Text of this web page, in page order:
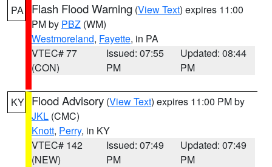
PA Flash Flood Warning (View Text) expires 11:00
PM by PBZ (WM)
Westmoreland, Fayette, in PA
VTEC# 77
(CON)
Issued: 07:55
PM
Updated: 08:44
PM
KY Flood Advisory (View Text) expires 11:00 PM by
JKL (CMC)
Knott, Perry, in KY
VTEC# 142
(NEW)
Issued: 07:49
PM
Updated: 07:49
PM